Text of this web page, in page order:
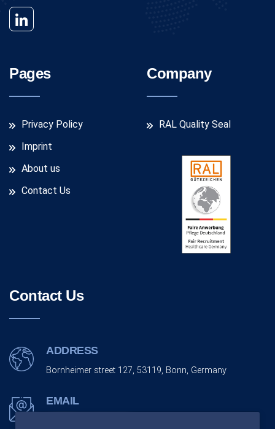
Pages
Privacy Policy
Imprint
About us
Contact Us
Company
RAL Quality Seal
Contact Us
ADDRESS
Bornheimer street 127, 53119, Bonn, Germany
EMAIL